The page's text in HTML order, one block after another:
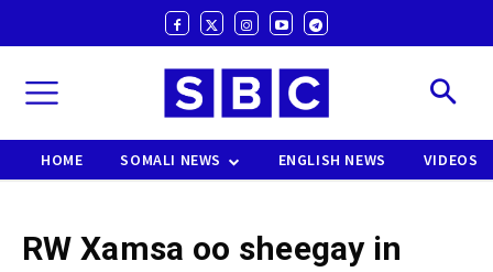
HOME SOMALI NEWS ENGLISH NEWS VIDEOS
RW Xamsa oo sheegay in